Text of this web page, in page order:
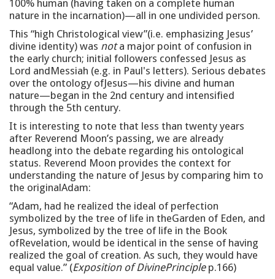
100% human (having taken on a complete human
nature in the incarnation)—all in one undivided person.
This “high Christological view”(i.e. emphasizing Jesus’
divine identity) was nota major point of confusion in
the early church; initial followers confessed Jesus as
Lord andMessiah (e.g. in Paul's letters). Serious debates
over the ontology ofJesus—his divine and human
nature—began in the 2nd century and intensified
through the 5th century.
It is interesting to note that less than twenty years
after Reverend Moon’s passing, we are already
headlong into the debate regarding his ontological
status. Reverend Moon provides the context for
understanding the nature of Jesus by comparing him to
the originalAdam:
“Adam, had he realized the ideal of perfection
symbolized by the tree of life in theGarden of Eden, and
Jesus, symbolized by the tree of life in the Book
ofRevelation, would be identical in the sense of having
realized the goal of creation. As such, they would have
equal value.” (Exposition of DivinePrinciplep.166)